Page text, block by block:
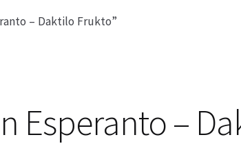
– Daktilo Frukto”
Esperanto –